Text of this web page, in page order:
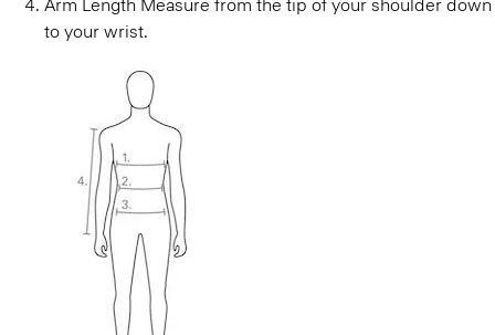
Arm Length Measure from the tip of your shoulder down
to your wrist.